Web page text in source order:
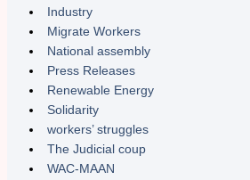
Industry
Migrate Workers
National assembly
Press Releases
Renewable Energy
Solidarity
workers’ struggles
The Judicial coup
WAC-MAAN